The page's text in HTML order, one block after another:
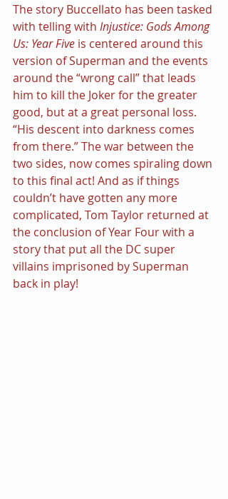
The story Buccellato has been tasked
with telling with Injustice: Gods Among
Us: Year Five is centered around this
version of Superman and the events
around the “wrong call” that leads
him to kill the Joker for the greater
good, but at a great personal loss.
“His descent into darkness comes
from there.” The war between the
two sides, now comes spiraling down
to this final act! And as if things
couldn’t have gotten any more
complicated, Tom Taylor returned at
the conclusion of Year Four with a
story that put all the DC super
villains imprisoned by Superman
back in play!